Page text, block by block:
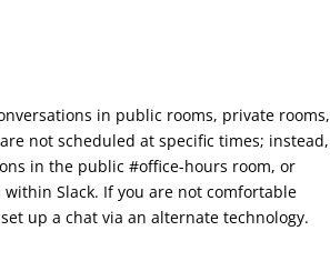
in public rooms, private rooms,
not scheduled at specific times; instead,
in the public #office-hours room, or
Slack. If you are not comfortable
up a chat via an alternate technology.